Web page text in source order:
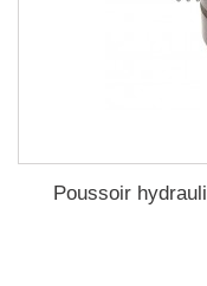
Poussoir